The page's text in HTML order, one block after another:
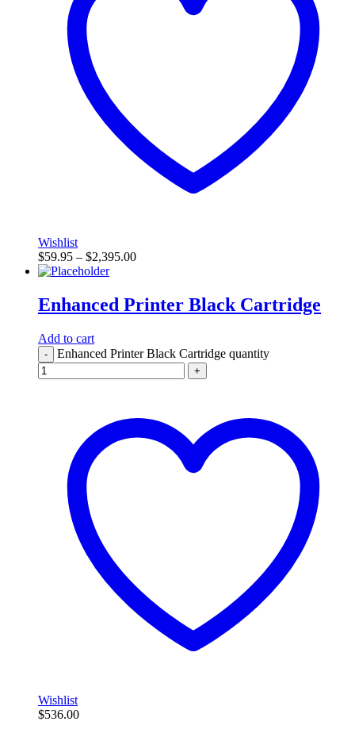
Wishlist
$59.95 – $2,395.00
Enhanced Printer Black Cartridge
Add to cart
- Enhanced Printer Black Cartridge quantity
+
Wishlist
$536.00